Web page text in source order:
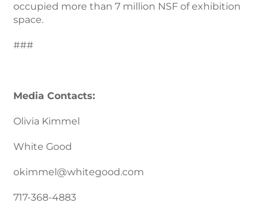
occupied more than 7 million NSF of exhibition
space.
###
Media Contacts:
Olivia Kimmel
White Good
okimmel@whitegood.com
717-368-4883